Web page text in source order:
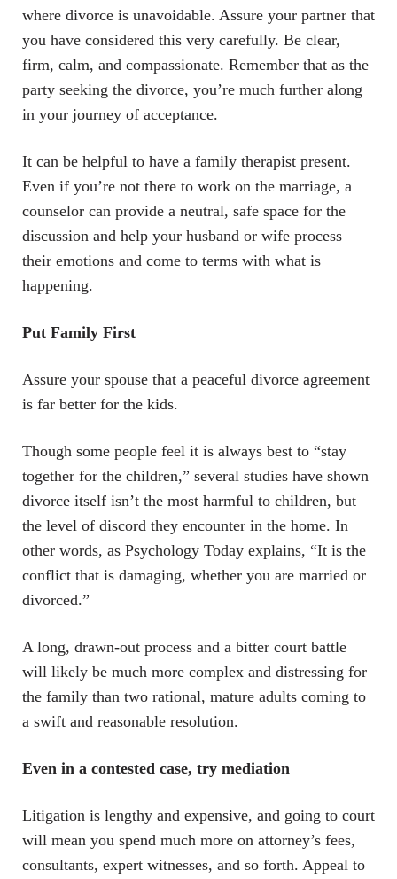
where divorce is unavoidable. Assure your partner that
you have considered this very carefully. Be clear,
firm, calm, and compassionate. Remember that as the
party seeking the divorce, you’re much further along
in your journey of acceptance.
It can be helpful to have a family therapist present.
Even if you’re not there to work on the marriage, a
counselor can provide a neutral, safe space for the
discussion and help your husband or wife process
their emotions and come to terms with what is
happening.
Put Family First
Assure your spouse that a peaceful divorce agreement
is far better for the kids.
Though some people feel it is always best to “stay
together for the children,” several studies have shown
divorce itself isn’t the most harmful to children, but
the level of discord they encounter in the home. In
other words, as Psychology Today explains, “It is the
conflict that is damaging, whether you are married or
divorced.”
A long, drawn-out process and a bitter court battle
will likely be much more complex and distressing for
the family than two rational, mature adults coming to
a swift and reasonable resolution.
Even in a contested case, try mediation
Litigation is lengthy and expensive, and going to court
will mean you spend much more on attorney’s fees,
consultants, expert witnesses, and so forth. Appeal to